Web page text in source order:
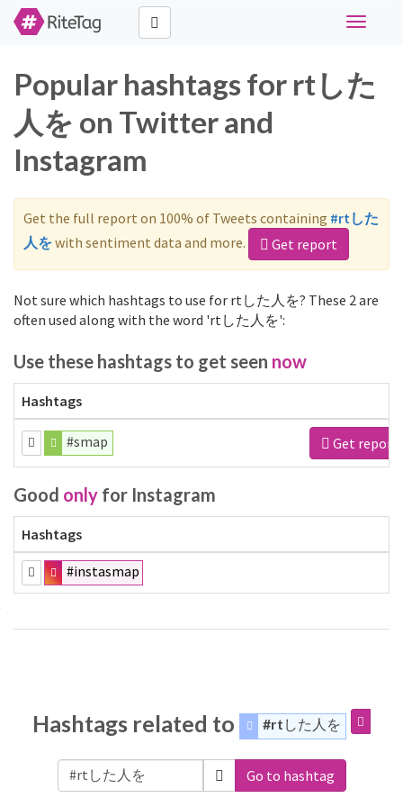
Toggle
Popular hashtags for rtした
人を on Twitter and
Instagram
Get the full report on 100% of Tweets containing #rtした
人を with sentiment data and more. Get report
Not sure which hashtags to use for rtした人を? These 2 are
often used along with the word 'rtした人を':
Use these hashtags to get seen now
Hashtags
#smap Get report
Good only for Instagram
Hashtags
#instasmap
Hashtags related to #rtした人を
Go to hashtag